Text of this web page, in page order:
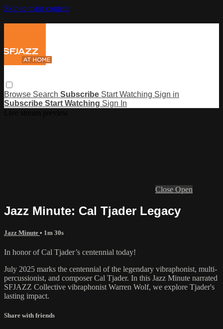
Skip to main content
Browse Search Subscribe Start Watching Sign in
Subscribe Start Watching Sign In
Close Open
Jazz Minute: Cal Tjader Legacy
Jazz Minute • 1m 30s
In honor of Cal Tjader’s centennial today!
July 2025 marks the centennial of the legendary vibraphonist, multi-
percussionist, and composer Cal Tjader. In this Jazz Minute narrated
SFJAZZ Collective vibraphonist Warren Wolf, we explore Tjader's
lasting impact.
Share with friends